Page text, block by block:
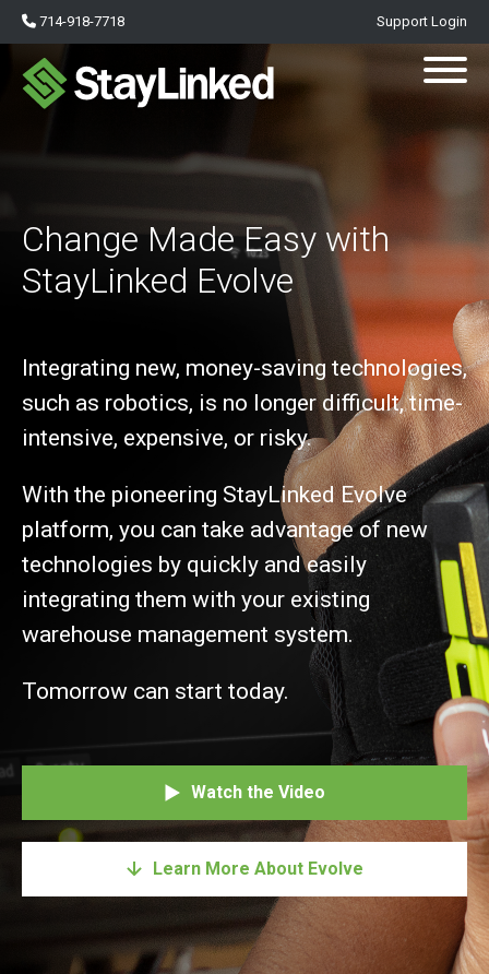
714-918-7718 Support Login
Change Made Easy with
StayLinked Evolve
Integrating new, money-saving technologies,
such as robotics, is no longer difficult, time-
intensive, expensive, or risky.
With the pioneering StayLinked Evolve
platform, you can take advantage of new
technologies by quickly and easily
integrating them with your existing
warehouse management system.
Tomorrow can start today.
Watch the Video
Learn More About Evolve